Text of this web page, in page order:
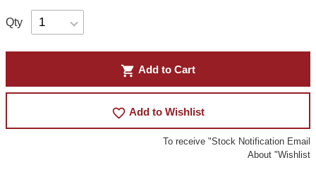
Qty
shopping_cart Add to Cart
favorite_border Add to Wishlist
To receive "Stock Notification Email
About "Wishlist